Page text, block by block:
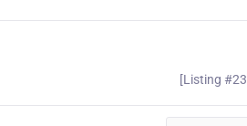
[Listing